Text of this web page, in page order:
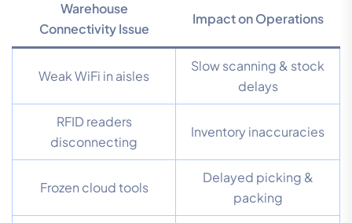
Warehouse
Connectivity Issue
Impact on Operations
Weak WiFi in aisles
Slow scanning & stock
delays
RFID readers
disconnecting
Inventory inaccuracies
Frozen cloud tools
Delayed picking &
packing